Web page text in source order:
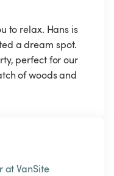
to relax. Hans is
a dream spot.
perfect for our
of woods and
at VanSite